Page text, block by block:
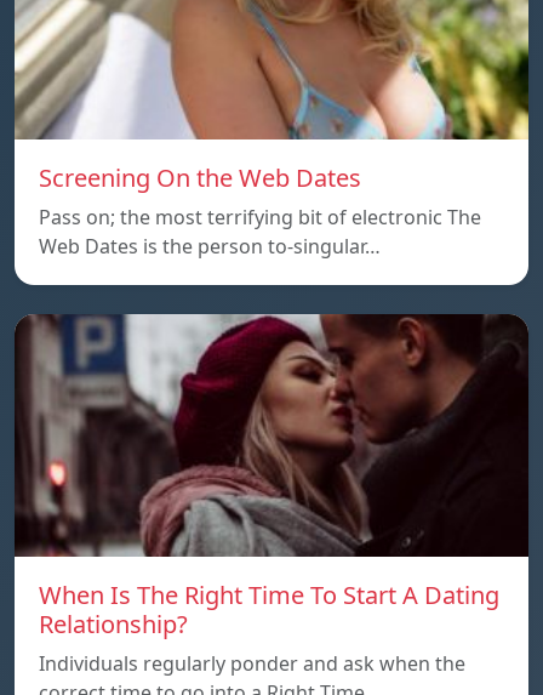
Screening On the Web Dates
Pass on; the most terrifying bit of electronic The
Web Dates is the person to-singular…
When Is The Right Time To Start A Dating
Relationship?
Individuals regularly ponder and ask when the